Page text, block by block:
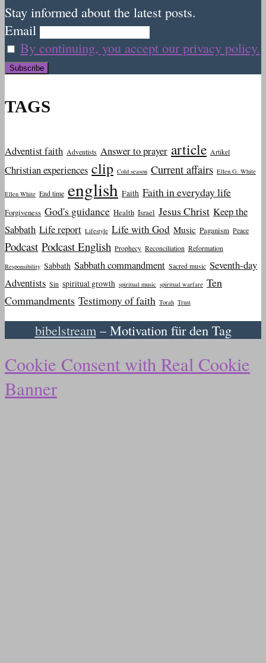
Stay informed about the latest posts.
Email
By continuing, you accept our privacy policy.
TAGS
Adventist faith Adventists Answer to prayer article Artikel
Christian experiences clip Cold season Current affairs Ellen G. White
Ellen White End time english Faith Faith in everyday life
Forgiveness God's guidance Health Israel Jesus Christ Keep the
Sabbath Life report Lifestyle Life with God Music Paganism Peace
Podcast Podcast English Prophecy Reconciliation Reformation
Responsibility Sabbath Sabbath commandment Sacred music Seventh-day
Adventists Sin spiritual growth spiritual music spiritual warfare Ten
Commandments Testimony of faith Torah Trust
bibelstream– Motivation für den Tag
Cookie Consent with Real Cookie
Banner